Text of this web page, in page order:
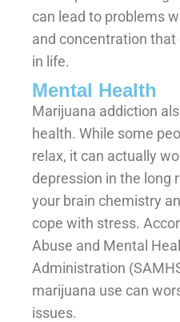
can lead to problems
and concentration
in life.
Mental Health
Marijuana addiction
health. While some
relax, it can actually
depression in the long
your brain chemistry
cope with stress.
Abuse and Mental
Administration
marijuana use can
issues.